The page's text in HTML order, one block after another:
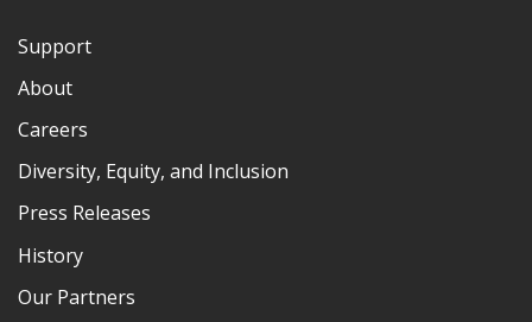
Support
About
Careers
Diversity, Equity, and Inclusion
Press Releases
History
Our Partners